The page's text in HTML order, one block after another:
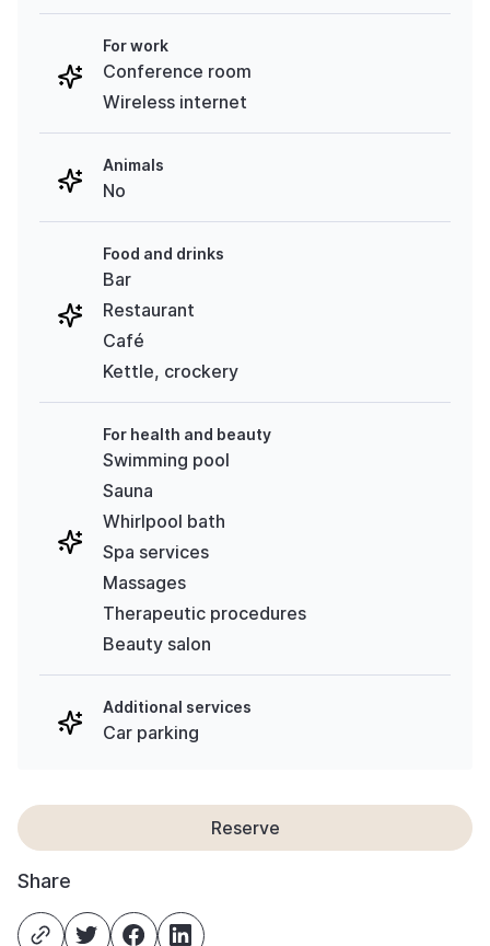
For work
Conference room
Wireless internet
Animals
No
Food and drinks
Bar
Restaurant
Café
Kettle, crockery
For health and beauty
Swimming pool
Sauna
Whirlpool bath
Spa services
Massages
Therapeutic procedures
Beauty salon
Additional services
Car parking
Reserve
Share